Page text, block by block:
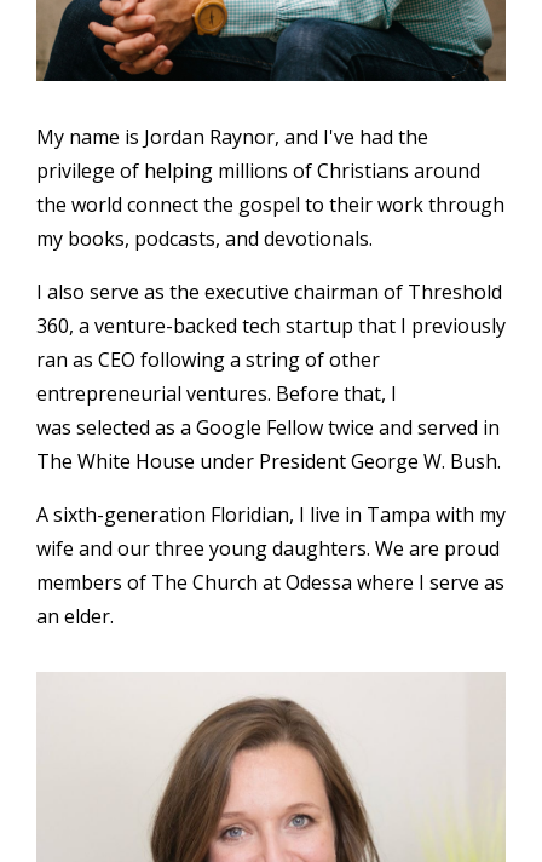
My name is Jordan Raynor, and I've had the
privilege of helping millions of Christians around
the world connect the gospel to their work through
my books, podcasts, and devotionals.
I also serve as the executive chairman of Threshold
360, a venture-backed tech startup that I previously
ran as CEO following a string of other
entrepreneurial ventures. Before that, I
was selected as a Google Fellow twice and served in
The White House under President George W. Bush.
A sixth-generation Floridian, I live in Tampa with my
wife and our three young daughters. We are proud
members of The Church at Odessa where I serve as
an elder.